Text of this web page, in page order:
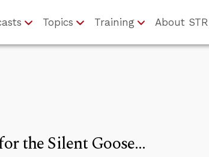
Topics Training About STR
the Silent Goose…